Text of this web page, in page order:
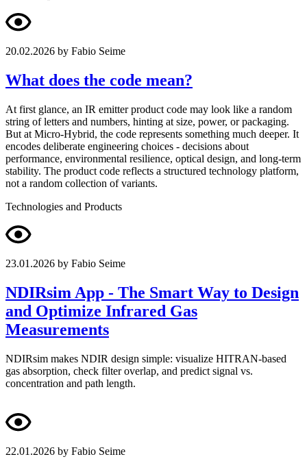
20.02.2026 by Fabio Seime
What does the code mean?
At first glance, an IR emitter product code may look like a random
string of letters and numbers, hinting at size, power, or packaging.
But at Micro-Hybrid, the code represents something much deeper. It
encodes deliberate engineering choices - decisions about
performance, environmental resilience, optical design, and long-term
stability. The product code reflects a structured technology platform,
not a random collection of variants.
Technologies and Products
23.01.2026 by Fabio Seime
NDIRsim App - The Smart Way to Design
and Optimize Infrared Gas
Measurements
NDIRsim makes NDIR design simple: visualize HITRAN-based
gas absorption, check filter overlap, and predict signal vs.
concentration and path length.
22.01.2026 by Fabio Seime